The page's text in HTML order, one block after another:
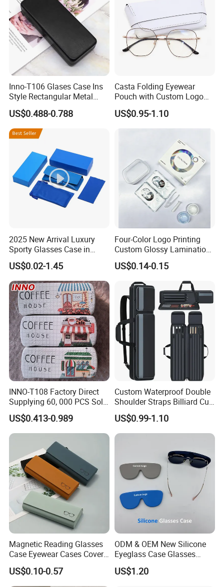
·Delivery time:10-20 working days after payment receipt confirmed
(based on actual quantity).
·Packing:standard export packing,or customized packing as your
request.
·Professional goods shipping forwarder.
Packaging
Payment
·Online trade assurance order, it's all up to you.
Inno-T106 Glases Case Ins
Style Rectangular Metal
Spectacle Box, Customized
Logo, Made in China
US$0.488-0.788
Casta Folding Eyewear
Pouch with Custom Logo
Space
US$0.95-1.10
2025 New Arrival Luxury
Sporty Glasses Case in
Stock Custom Logo
Packaging Gift Sunglasses
Spectacles Manufacturer
Eyeglasses Packaging
Boxes for Cleaning Cloth
US$0.02-1.45
Four-Color Logo Printing
Custom Glossy Lamination
Colored Contact Lens
Packaging Box
US$0.14-0.15
INNO-T108 Factory Direct
Supplying 60, 000 PCS Sold
Per Month Children Cartoon
Metal Eyewear Case with
Customizable Logo
US$0.413-0.989
Custom Waterproof Double
Shoulder Straps Billiard Cue
Bag Pool Cue Carrying Case
US$0.99-1.10
Magnetic Reading Glasses
Case Eyewear Cases Cover
Protective Sunglasses
Eyeglasses Glasses Box
US$0.10-0.57
ODM & OEM New Silicone
Eyeglass Case Glasses
Storage - Custom Logo
Packaging Manufacturer
US$1.20